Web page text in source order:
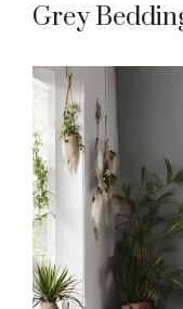
Grey